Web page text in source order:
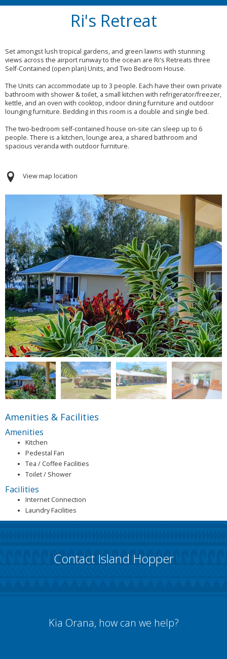
Ri's Retreat
Set amongst lush tropical gardens, and green lawns with stunning
views across the airport runway to the ocean are Ri's Retreats three
Self-Contained (open plan) Units, and Two Bedroom House.
The Units can accommodate up to 3 people. Each have their own private
bathroom with shower & toilet, a small kitchen with refrigerator/freezer,
kettle, and an oven with cooktop, indoor dining furniture and outdoor
lounging furniture. Bedding in this room is a double and single bed.
The two-bedroom self-contained house on-site can sleep up to 6
people. There is a kitchen, lounge area, a shared bathroom and
spacious veranda with outdoor furniture.
View map location
Amenities & Facilities
Amenities
Kitchen
Pedestal Fan
Tea / Coffee Facilities
Toilet / Shower
Facilities
Internet Connection
Laundry Facilities
Contact Island Hopper
Kia Orana, how can we help?